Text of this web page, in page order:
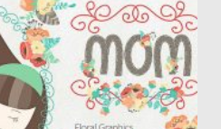
CLIPART AND VECTOR
clipart and vector graphics